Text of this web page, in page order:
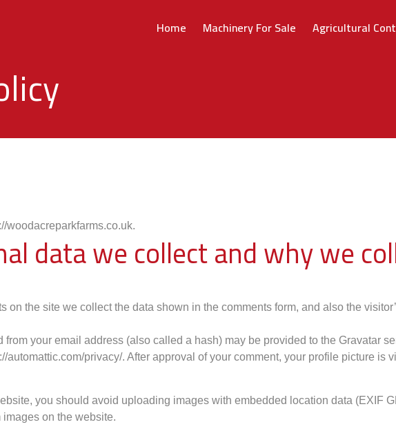
Home Machinery For Sale Agricultural
woodacreparkfarms.co.uk.
data we collect and why we
on the site we collect the data shown in the comments form, and also the
from your email address (also called a hash) may be provided to the Gravatar
automattic.com/privacy/. After approval of your comment, your profile picture is
you should avoid uploading images with embedded location data (EXIF
on the website.